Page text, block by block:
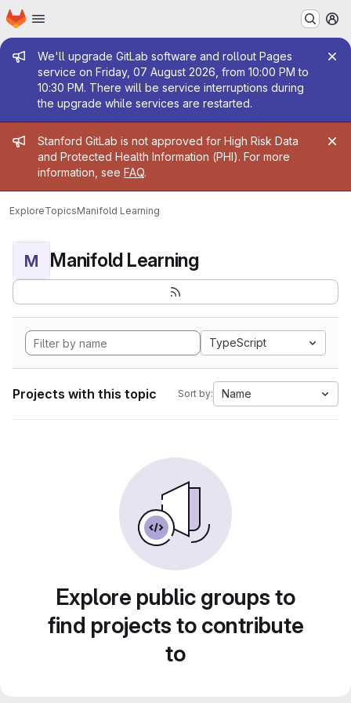
Skip to main content
Homepage
Admin message
We'll upgrade GitLab software and rollout Pages
service on Friday, 07 August 2026, from 10:00 PM to
10:30 PM. There will be service interruptions during
the upgrade while services are restarted.
Admin message
Stanford GitLab is not approved for High Risk Data
and Protected Health Information (PHI). For more
information, see FAQ.
ExploreTopicsManifold Learning
M Manifold Learning
TypeScript
Projects with this topic Sort by: Name
Explore public groups to
find projects to contribute
to